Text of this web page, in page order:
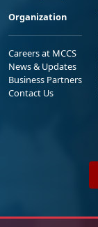
Organization
Careers at MCCS
News & Updates
Business Partners
Contact Us